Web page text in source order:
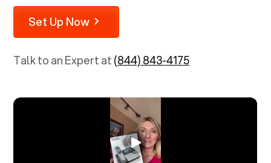
Set Up Now
Talk to an Expert at(844) 843-4175